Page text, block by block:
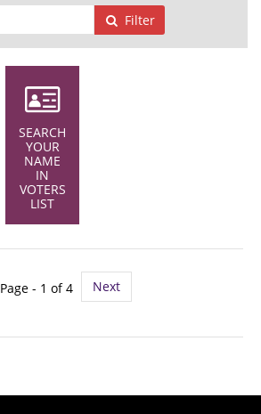
Filter
SEARCH
YOUR
NAME
IN
VOTERS
LIST
Page - 1 of 4 Next